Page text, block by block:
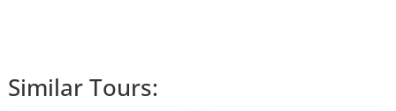
Similar Tours: